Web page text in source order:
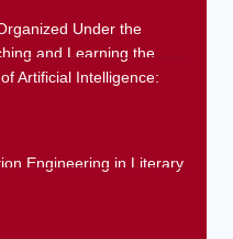
Under the
and Learning the
Artificial Intelligence:
Engineering in Literary